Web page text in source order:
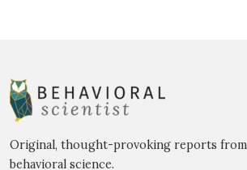
Original, thought-provoking reports
behavioral science.